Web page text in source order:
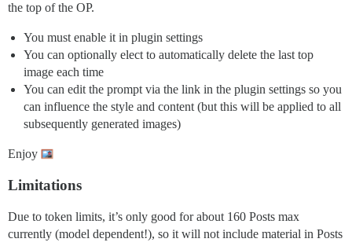
the top of the OP.
You must enable it in plugin settings
You can optionally elect to automatically delete the last top
image each time
You can edit the prompt via the link in the plugin settings so you
can influence the style and content (but this will be applied to all
subsequently generated images)
Enjoy
Limitations
Due to token limits, it’s only good for about 160 Posts max
currently (model dependent!), so it will not include material in Posts